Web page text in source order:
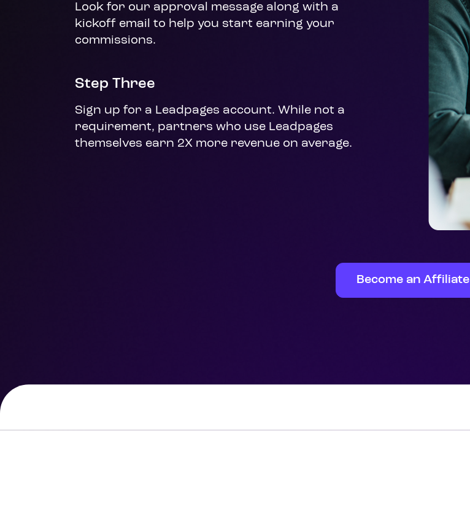
Look for our approval message along with a
kickoff email to help you start earning your
commissions.
Step Three
Sign up for a Leadpages account. While not a
requirement, partners who use Leadpages
themselves earn 2X more revenue on average.
Become an Affiliate